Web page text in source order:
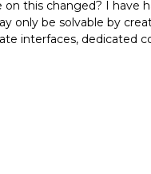
on this changed? I have
only be solvable by
interfaces, dedicated